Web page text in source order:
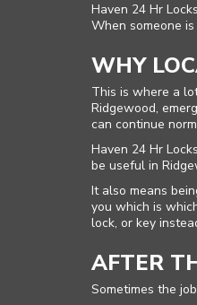
Haven 24 Hr
When someone
WHY
This is where a
Ridgewood,
can continue
Haven 24 Hr
be useful in
It also means
you which is
lock, or key
AFTER
Sometimes the